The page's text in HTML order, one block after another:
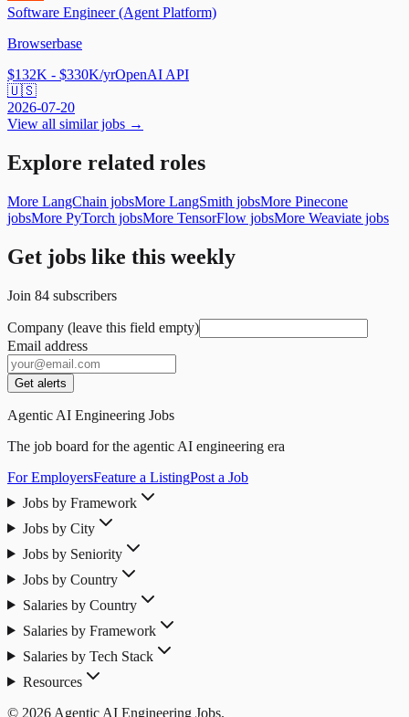
Software Engineer (Agent Platform)
Browserbase
$132K - $330K/yrOpenAI API
🇺🇸
2026-07-20
View all similar jobs →
Explore related roles
More LangChain jobsMore LangSmith jobsMore Pinecone
jobsMore PyTorch jobsMore TensorFlow jobsMore Weaviate jobs
Get jobs like this weekly
Join 84 subscribers
Company (leave this field empty)
Email address
Get alerts
Agentic AI Engineering Jobs
The job board for the agentic AI engineering era
For EmployersFeature a ListingPost a Job
Jobs by Framework
Jobs by City
Jobs by Seniority
Jobs by Country
Salaries by Country
Salaries by Framework
Salaries by Tech Stack
Resources
© 2026 Agentic AI Engineering Jobs.